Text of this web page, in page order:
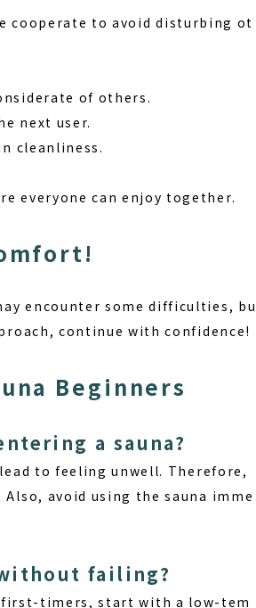
cooperate to avoid disturbing ot
of others.
next user.
cleanliness.
everyone can enjoy together.
encounter some difficulties, bu
continue with confidence!
Beginners
a sauna?
to feeling unwell. Therefore,
avoid using the sauna imme
failing?
first-timers, start with a low-tem